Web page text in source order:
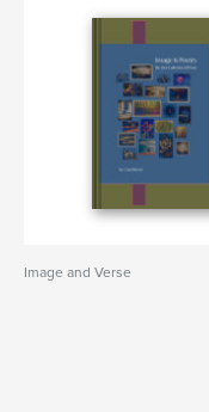
Image and Verse